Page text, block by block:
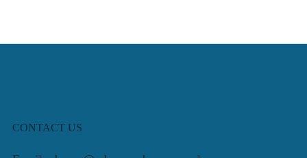
CONTACT US